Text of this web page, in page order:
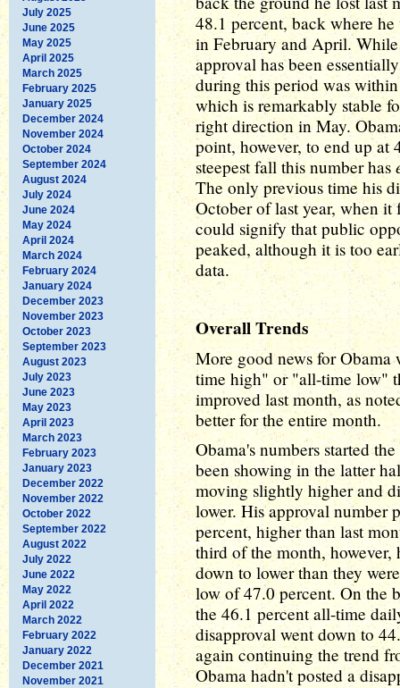
July 2025
June 2025
May 2025
April 2025
March 2025
February 2025
January 2025
December 2024
November 2024
October 2024
September 2024
August 2024
July 2024
June 2024
May 2024
April 2024
March 2024
February 2024
January 2024
December 2023
November 2023
October 2023
September 2023
August 2023
July 2023
June 2023
May 2023
April 2023
March 2023
February 2023
January 2023
December 2022
November 2022
October 2022
September 2022
August 2022
July 2022
June 2022
May 2022
April 2022
March 2022
February 2022
January 2022
December 2021
November 2021
48.1 percent, back where
in February and April.
approval has been
during this period was
which is remarkably stable
right direction in May.
point, however, to end up at
steepest fall this number has
The only previous time his
October of last year, when
could signify that public
peaked, although it is too
data.
Overall Trends
More good news for
time high" or "all-time low"
improved last month, as
better for the entire month.
Obama's numbers started
been showing in the latter
moving slightly higher and
lower. His approval number
percent, higher than last
third of the month, however,
down to lower than they
low of 47.0 percent. On the
the 46.1 percent all-time
disapproval went down to
again continuing the trend
Obama hadn't posted a